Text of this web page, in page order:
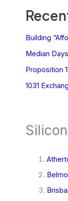
Building
Median
Proposition
1031